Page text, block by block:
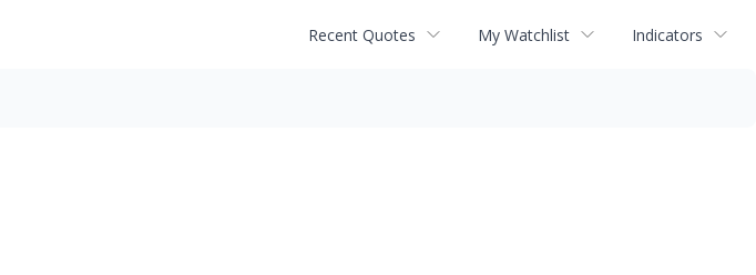
Recent Quotes My Watchlist Indicators